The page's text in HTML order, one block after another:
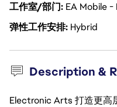
工作室/部门 EA Mobile -
弹性工作安排 Hybrid
Description &
Electronic Arts 打造更高